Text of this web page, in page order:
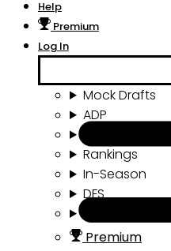
Help
Premium
Log In
Mock Drafts
ADP
Rankings
In-Season
DFS
Premium